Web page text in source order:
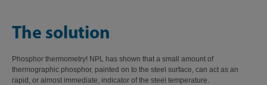
The solution
Phosphor thermometry! NPL has shown that a small amount of
thermographic phosphor, painted on to the steel surface, can act as an
rapid, or almost immediate, indicator of the steel temperature.